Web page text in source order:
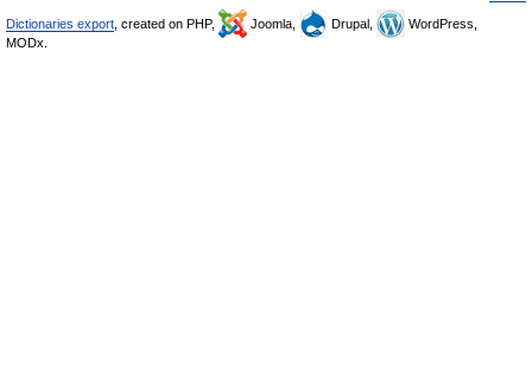
Dictionaries export , created on PHP, Joomla, Drupal,
WordPress,
MODx.